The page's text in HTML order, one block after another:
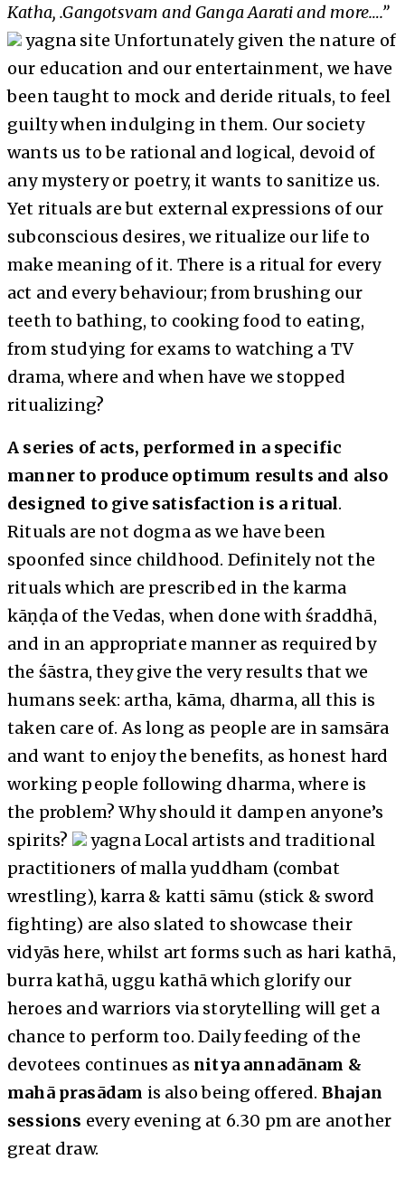
Katha, .Gangotsvam and Ganga Aarati and more….”
yagna site Unfortunately given the nature of
our education and our entertainment, we have
been taught to mock and deride rituals, to feel
guilty when indulging in them. Our society
wants us to be rational and logical, devoid of
any mystery or poetry, it wants to sanitize us.
Yet rituals are but external expressions of our
subconscious desires, we ritualize our life to
make meaning of it. There is a ritual for every
act and every behaviour; from brushing our
teeth to bathing, to cooking food to eating,
from studying for exams to watching a TV
drama, where and when have we stopped
ritualizing?
A series of acts, performed in a specific
manner to produce optimum results and also
designed to give satisfaction is a ritual.
Rituals are not dogma as we have been
spoonfed since childhood. Definitely not the
rituals which are prescribed in the karma
kāṇḍa of the Vedas, when done with śraddhā,
and in an appropriate manner as required by
the śāstra, they give the very results that we
humans seek: artha, kāma, dharma, all this is
taken care of. As long as people are in samsāra
and want to enjoy the benefits, as honest hard
working people following dharma, where is
the problem? Why should it dampen anyone’s
spirits?
yagna Local artists and traditional
practitioners of malla yuddham (combat
wrestling), karra & katti sāmu (stick & sword
fighting) are also slated to showcase their
vidyās here, whilst art forms such as hari kathā,
burra kathā, uggu kathā which glorify our
heroes and warriors via storytelling will get a
chance to perform too. Daily feeding of the
devotees continues as nitya annadānam &
mahā prasādam is also being offered. Bhajan
sessions every evening at 6.30 pm are another
great draw.